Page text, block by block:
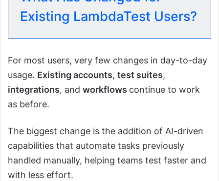
Existing LambdaTest Users?
For most users, very few changes in day-to-day
usage. Existing accounts, test suites,
integrations, and workflows continue to work
as before.
The biggest change is the addition of AI-driven
capabilities that automate tasks previously
handled manually, helping teams test faster and
with less effort.